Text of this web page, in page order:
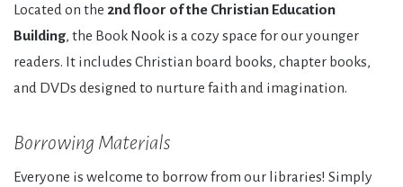
Located on the 2nd floor of the Christian Education
Building, the Book Nook is a cozy space for our younger
readers. It includes Christian board books, chapter books,
and DVDs designed to nurture faith and imagination.
Borrowing Materials
Everyone is welcome to borrow from our libraries! Simply